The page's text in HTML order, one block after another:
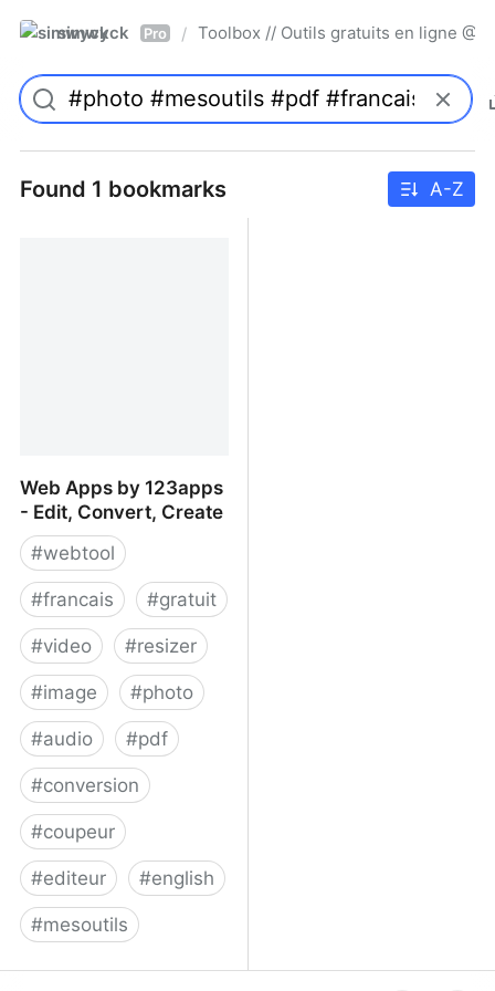
simwyck Pro / Toolbox // Outils gratuits en ligne
Found 1 bookmarks A-Z
Web Apps by 123apps
- Edit, Convert, Create
#webtool
#francais #gratuit
#video #resizer
#image #photo
#audio #pdf
#conversion
#coupeur
#editeur #english
#mesoutils